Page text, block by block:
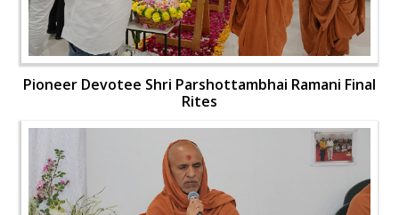
Pioneer Devotee Shri Parshottambhai Ramani Final
Rites